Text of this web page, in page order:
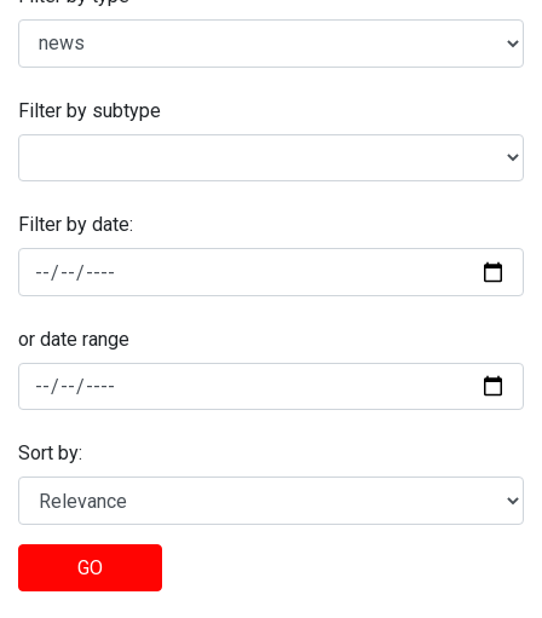
Filter by subtype
Filter by date:
or date range
Sort by:
GO